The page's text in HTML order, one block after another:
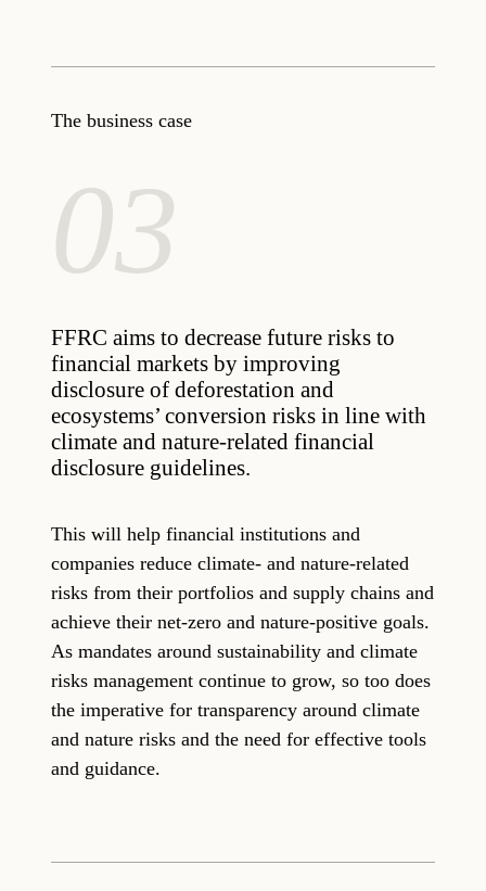
The business case
03
FFRC aims to decrease future risks to
financial markets by improving
disclosure of deforestation and
ecosystems’ conversion risks in line with
climate and nature-related financial
disclosure guidelines.
This will help financial institutions and
companies reduce climate- and nature-related
risks from their portfolios and supply chains and
achieve their net-zero and nature-positive goals.
As mandates around sustainability and climate
risks management continue to grow, so too does
the imperative for transparency around climate
and nature risks and the need for effective tools
and guidance.